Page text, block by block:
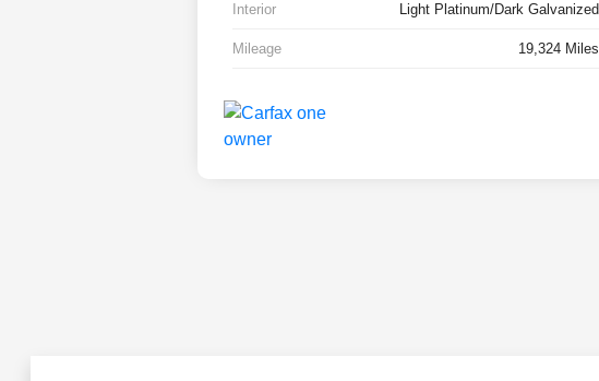
Interior Light Platinum/Dark Galvanized
Mileage 19,324 Miles